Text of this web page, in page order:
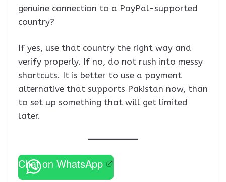
genuine connection to a PayPal-supported
country?
If yes, use that country the right way and
verify properly. If no, do not rush into messy
shortcuts. It is better to use a payment
alternative that supports Pakistan now, than
to set up something that will get limited
later.
Chat on WhatsApp